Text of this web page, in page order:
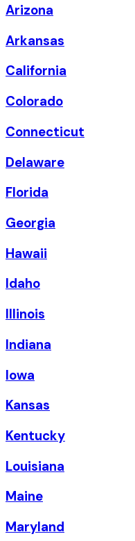
Arizona
Arkansas
California
Colorado
Connecticut
Delaware
Florida
Georgia
Hawaii
Idaho
Illinois
Indiana
Iowa
Kansas
Kentucky
Louisiana
Maine
Maryland